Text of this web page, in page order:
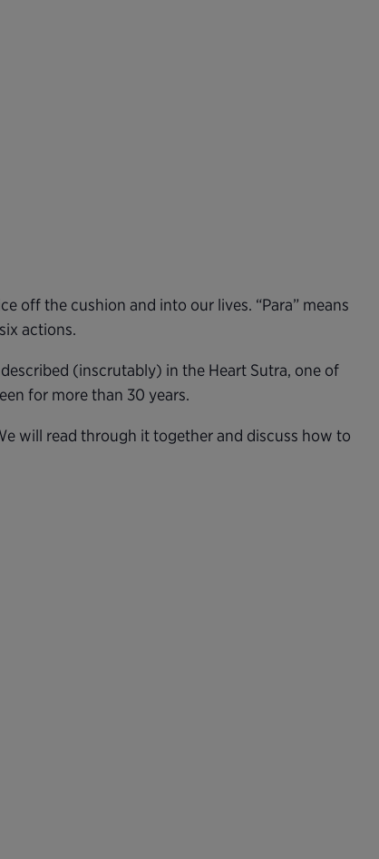
off the cushion and into our lives. “Para” means
actions.
(inscrutably) in the Heart Sutra, one of
for more than 30 years.
will read through it together and discuss how to